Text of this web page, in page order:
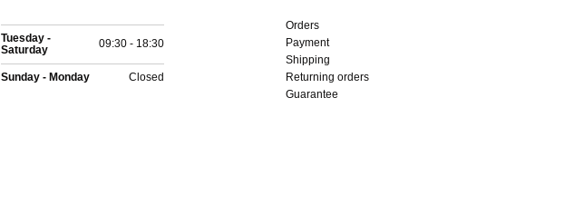
Tuesday -
Saturday
09:30 - 18:30
Sunday - Monday Closed
Orders
Payment
Shipping
Returning orders
Guarantee